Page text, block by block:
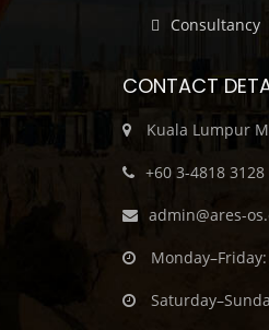
Consultancy
CONTACT
Kuala Lumpur
‎+60 3-4818 3128
admin@ares-